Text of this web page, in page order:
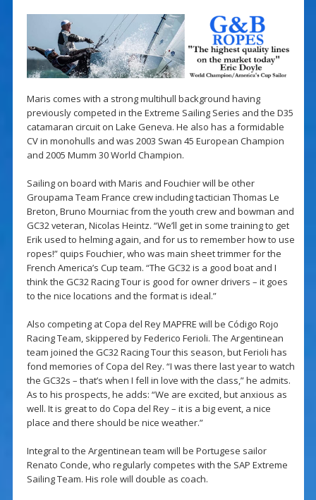
Maris comes with a strong multihull background having
previously competed in the Extreme Sailing Series and the D35
catamaran circuit on Lake Geneva. He also has a formidable
CV in monohulls and was 2003 Swan 45 European Champion
and 2005 Mumm 30 World Champion.
Sailing on board with Maris and Fouchier will be other
Groupama Team France crew including tactician Thomas Le
Breton, Bruno Mourniac from the youth crew and bowman and
GC32 veteran, Nicolas Heintz. “We’ll get in some training to get
Erik used to helming again, and for us to remember how to use
ropes!” quips Fouchier, who was main sheet trimmer for the
French America’s Cup team. “The GC32 is a good boat and I
think the GC32 Racing Tour is good for owner drivers – it goes
to the nice locations and the format is ideal.”
Also competing at Copa del Rey MAPFRE will be Código Rojo
Racing Team, skippered by Federico Ferioli. The Argentinean
team joined the GC32 Racing Tour this season, but Ferioli has
fond memories of Copa del Rey. “I was there last year to watch
the GC32s – that’s when I fell in love with the class,” he admits.
As to his prospects, he adds: “We are excited, but anxious as
well. It is great to do Copa del Rey – it is a big event, a nice
place and there should be nice weather.”
Integral to the Argentinean team will be Portugese sailor
Renato Conde, who regularly competes with the SAP Extreme
Sailing Team. His role will double as coach.